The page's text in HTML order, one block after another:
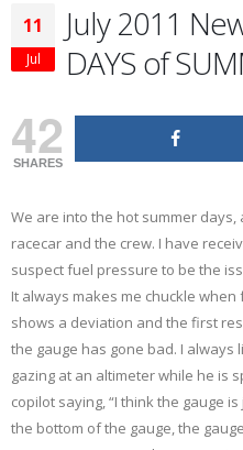
11
Jul
July 2011
DAYS of
42
SHARES
We are into the hot summer
racecar and the crew. I have
suspect fuel pressure to be the
It always makes me chuckle
shows a deviation and the first
the gauge has gone bad. I always
gazing at an altimeter while he is
copilot saying, “I think the gauge
the bottom of the gauge, the